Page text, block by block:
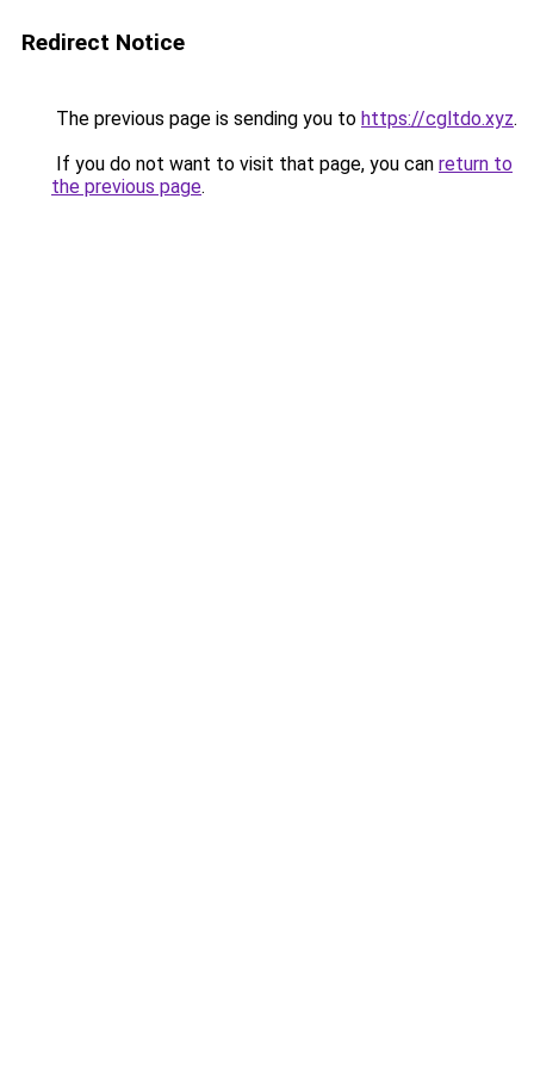
Redirect Notice
The previous page is sending you to https://cgltdo.xyz.
If you do not want to visit that page, you can return to
the previous page.